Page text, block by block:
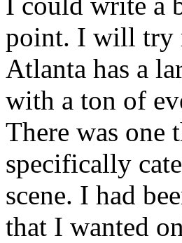
point. I will try
Atlanta has a
with a ton of
There was one
specifically
scene. I had
that I wanted